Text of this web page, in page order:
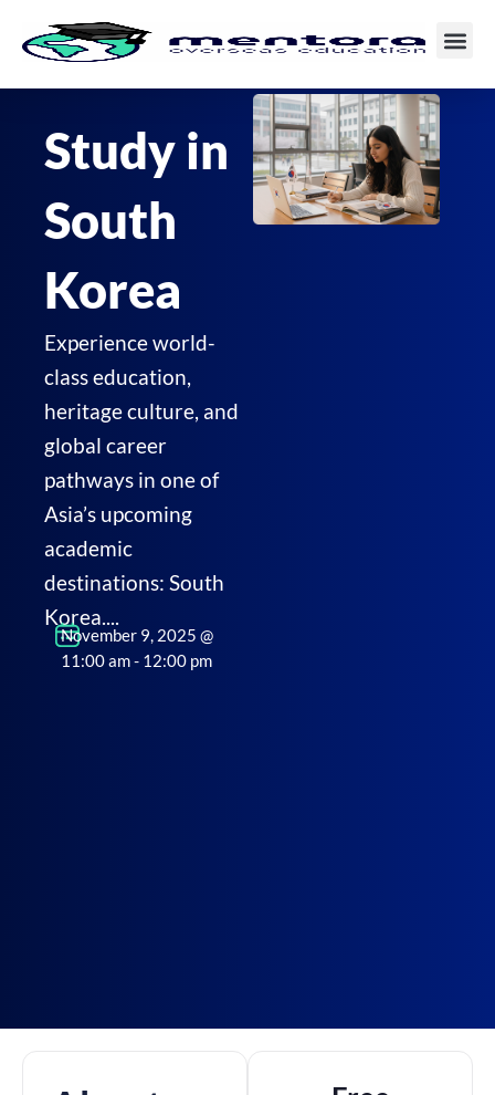
content
Study in
South
Korea
Experience world-
class education,
heritage culture, and
global career
pathways in one of
Asia’s upcoming
academic
destinations: South
Korea....
November 9, 2025 @
11:00 am- 12:00 pm